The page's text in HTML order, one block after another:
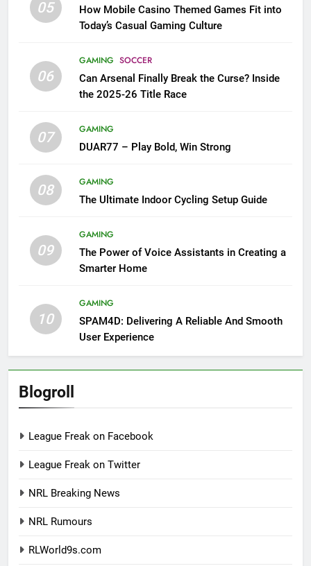
05
How Mobile Casino Themed Games Fit into
Today’s Casual Gaming Culture
06
GAMING SOCCER
Can Arsenal Finally Break the Curse? Inside
the 2025-26 Title Race
07
GAMING
DUAR77 – Play Bold, Win Strong
08
GAMING
The Ultimate Indoor Cycling Setup Guide
09
GAMING
The Power of Voice Assistants in Creating a
Smarter Home
10
GAMING
SPAM4D: Delivering A Reliable And Smooth
User Experience
Blogroll
League Freak on Facebook
League Freak on Twitter
NRL Breaking News
NRL Rumours
RLWorld9s.com